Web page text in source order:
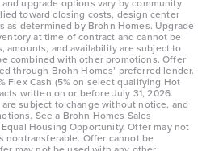
upgrade options vary by community
toward closing costs, design center
determined by Brohn Homes. Upgrade
at time of contract and cannot be
amounts, and availability are subject to
combined with other promotions. Offer
through Brohn Homes’ preferred lender.
Flex Cash (5% on select qualifying Hot
written on or before July 31, 2026.
subject to change without notice, and
See a Brohn Homes Sales
Housing Opportunity. Offer may not
nontransferable. Offer cannot be